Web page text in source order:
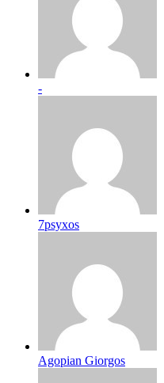
-
7psyxos
Agopian Giorgos